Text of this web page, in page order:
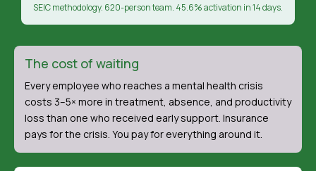
SEIC methodology. 620-person team. 45.6% activation in 14 days.
The cost of waiting
Every employee who reaches a mental health crisis
costs 3–5× more in treatment, absence, and productivity
loss than one who received early support. Insurance
pays for the crisis. You pay for everything around it.